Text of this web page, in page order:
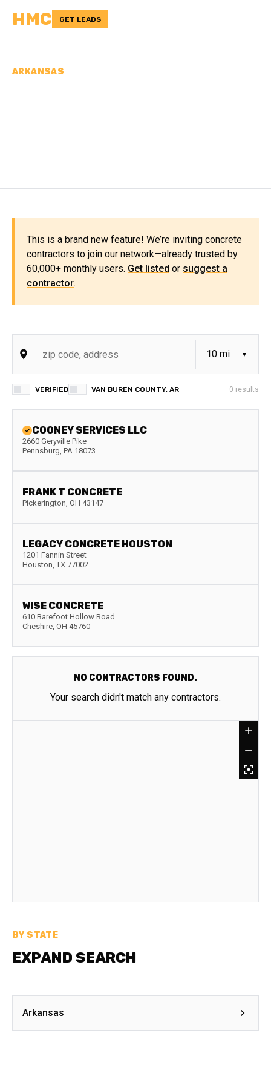
HMC GET LEADS
ARKANSAS
This is a brand new feature! We’re inviting concrete
contractors to join our network—already trusted by
60,000+ monthly users. Get listed or suggest a
contractor.
VERIFIED VAN BUREN COUNTY, AR 0 results
COONEY SERVICES LLC
2660 Geryville Pike
Pennsburg, PA 18073
FRANK T CONCRETE
Pickerington, OH 43147
LEGACY CONCRETE HOUSTON
1201 Fannin Street
Houston, TX 77002
WISE CONCRETE
610 Barefoot Hollow Road
Cheshire, OH 45760
NO CONTRACTORS FOUND.
Your search didn't match any contractors.
BY STATE
EXPAND SEARCH
Arkansas